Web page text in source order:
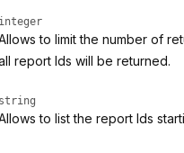
integer
to limit the number of
report Ids will be returned.
string
to list the report Ids